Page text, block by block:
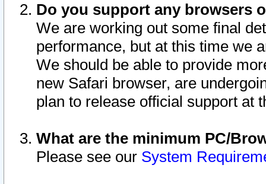
Do you support any browsers
We are working out some final
performance, but at this time we
We should be able to provide
new Safari browser, are
plan to release official support at
What are the minimum PC/
Please see our System